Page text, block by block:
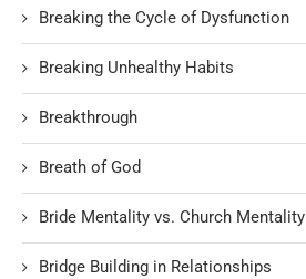
Breaking the Cycle of Dysfunction
Breaking Unhealthy Habits
Breakthrough
Breath of God
Bride Mentality vs. Church Mentality
Bridge Building in Relationships